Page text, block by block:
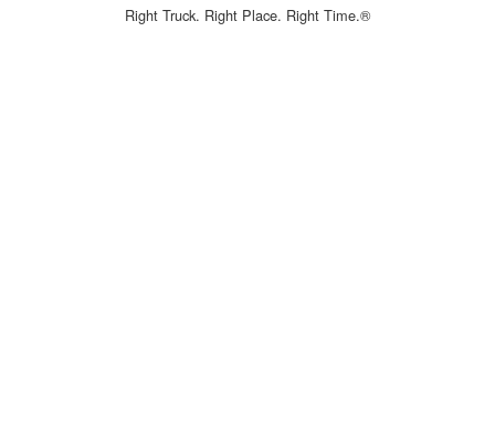
Right Truck. Right Place. Right Time.®